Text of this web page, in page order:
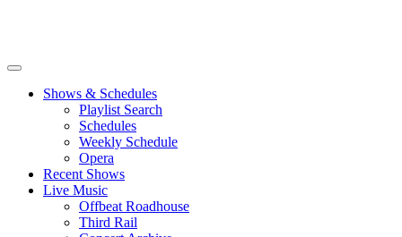
Shows & Schedules
Playlist Search
Schedules
Weekly Schedule
Opera
Recent Shows
Live Music
Offbeat Roadhouse
Third Rail